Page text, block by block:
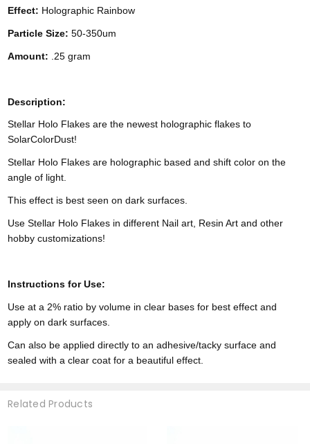
Effect: Holographic Rainbow
Particle Size: 50-350um
Amount: .25 gram
Description:
Stellar Holo Flakes are the newest holographic flakes to
SolarColorDust!
Stellar Holo Flakes are holographic based and shift color on the
angle of light.
This effect is best seen on dark surfaces.
Use Stellar Holo Flakes in different Nail art, Resin Art and other
hobby customizations!
Instructions for Use:
Use at a 2% ratio by volume in clear bases for best effect and
apply on dark surfaces.
Can also be applied directly to an adhesive/tacky surface and
sealed with a clear coat for a beautiful effect.
Related Products